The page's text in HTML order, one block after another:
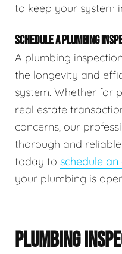
to keep your system
SCHEDULE A PLUMBING
A plumbing
the longevity and
system. Whether for
real estate
concerns, our
thorough and
today to schedule
your plumbing is
PLUMBING